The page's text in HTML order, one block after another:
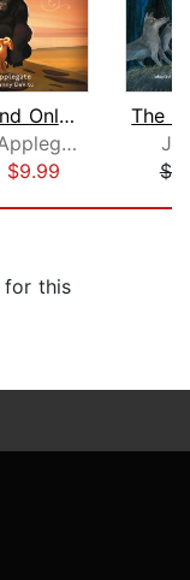
The One and Only Bob
Katherine Applegate
$9.99
for this